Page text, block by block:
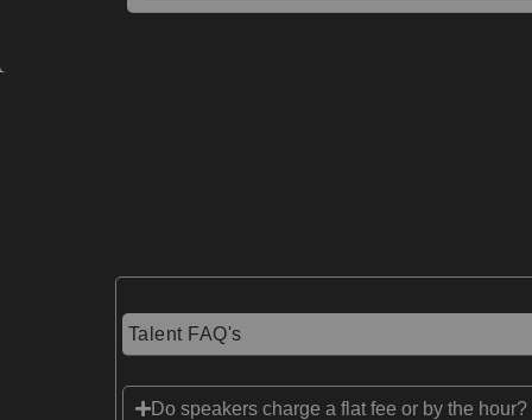
Talent FAQ's
Do speakers charge a flat fee or by the hour?